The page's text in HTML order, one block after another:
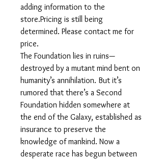
adding information to the
store.Pricing is still being
determined. Please contact me for
price.
The Foundation lies in ruins—
destroyed by a mutant mind bent on
humanity’s annihilation. But it’s
rumored that there’s a Second
Foundation hidden somewhere at
the end of the Galaxy, established as
insurance to preserve the
knowledge of mankind. Now a
desperate race has begun between